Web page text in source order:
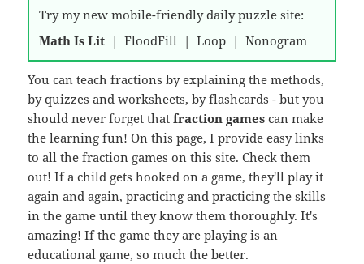
Try my new mobile-friendly daily puzzle site:
Math Is Lit |FloodFill |Loop |Nonogram
You can teach fractions by explaining the methods,
by quizzes and worksheets, by flashcards - but you
should never forget thatfraction games can make
the learning fun! On this page, I provide easy links
to all the fraction games on this site. Check them
out! If a child gets hooked on a game, they'll play it
again and again, practicing and practicing the skills
in the game until they know them thoroughly. It's
amazing! If the game they are playing is an
educational game, so much the better.